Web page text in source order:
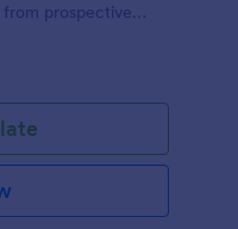
from prospective